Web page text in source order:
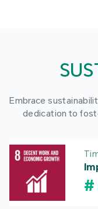
Embrace
dedication to
#